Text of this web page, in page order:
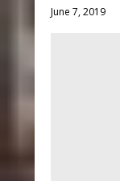
June 7, 2019